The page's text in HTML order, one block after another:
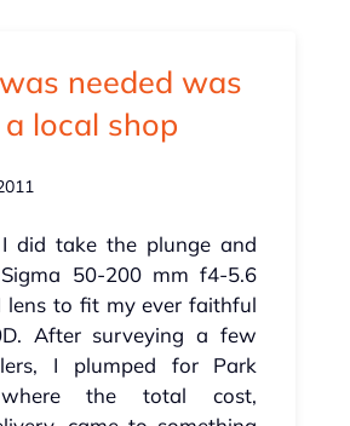
needed was
local shop
did take the plunge and
50-200 mm f4-5.6
lens to fit my ever faithful
After surveying a few
I plumped for Park
where the total cost,